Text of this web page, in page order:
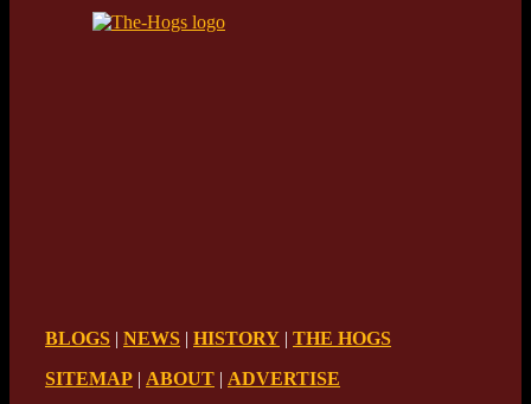
BLOGS | NEWS | HISTORY | THE HOGS
SITEMAP | ABOUT | ADVERTISE